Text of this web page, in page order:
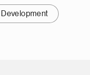
Development